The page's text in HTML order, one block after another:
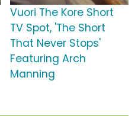
Vuori The Kore Short
TV Spot, 'The Short
That Never Stops'
Featuring Arch
Manning